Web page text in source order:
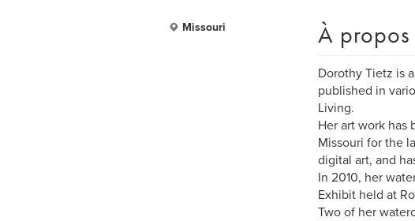
Missouri À propos
Dorothy Tietz is
published in
Living.
Her art work has
Missouri for the
digital art, and
In 2010, her
Exhibit held at
Two of her